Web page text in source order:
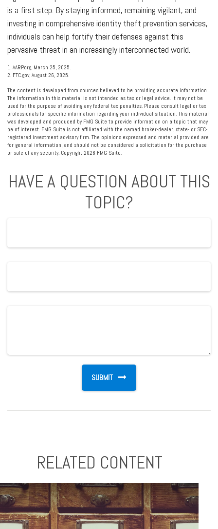
is a first step. By staying informed, remaining vigilant, and
investing in comprehensive identity theft prevention services,
individuals can help fortify their defenses against this
pervasive threat in an increasingly interconnected world.
1. AARP.org, March 25, 2025.
2. FTC.gov, August 26, 2025.
The content is developed from sources believed to be providing accurate information.
The information in this material is not intended as tax or legal advice. It may not be
used for the purpose of avoiding any federal tax penalties. Please consult legal or tax
professionals for specific information regarding your individual situation. This material
was developed and produced by FMG Suite to provide information on a topic that may
be of interest. FMG Suite is not affiliated with the named broker-dealer, state- or SEC-
registered investment advisory firm. The opinions expressed and material provided are
for general information, and should not be considered a solicitation for the purchase
or sale of any security. Copyright 2026 FMG Suite.
HAVE A QUESTION ABOUT THIS
TOPIC?
RELATED CONTENT